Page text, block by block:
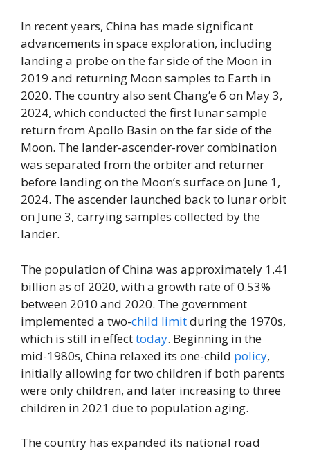
In recent years, China has made significant
advancements in space exploration, including
landing a probe on the far side of the Moon in
2019 and returning Moon samples to Earth in
2020. The country also sent Chang’e 6 on May 3,
2024, which conducted the first lunar sample
return from Apollo Basin on the far side of the
Moon. The lander-ascender-rover combination
was separated from the orbiter and returner
before landing on the Moon’s surface on June 1,
2024. The ascender launched back to lunar orbit
on June 3, carrying samples collected by the
lander.
The population of China was approximately 1.41
billion as of 2020, with a growth rate of 0.53%
between 2010 and 2020. The government
implemented a two-child limitduring the 1970s,
which is still in effecttoday. Beginning in the
mid-1980s, China relaxed its one-child policy,
initially allowing for two children if both parents
were only children, and later increasing to three
children in 2021 due to population aging.
The country has expanded its national road